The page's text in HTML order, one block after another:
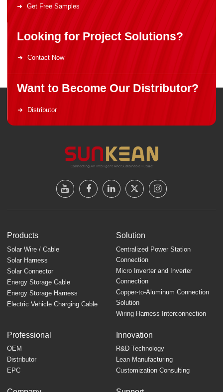
Get Free Samples
Looking for Project Solutions?
Contact Now
Want to Become Our Distributor?
Distributor
Products
Solar Wire / Cable
Solar Harness
Solar Connector
Energy Storage Cable
Energy Storage Harness
Electric Vehicle Charging Cable
Solution
Centralized Power Station
Connection
Micro Inverter and Inverter
Connection
Copper-to-Aluminum Connection
Solution
Wiring Harness Interconnection
Professional
OEM
Distributor
EPC
Innovation
R&D Technology
Lean Manufacturing
Customization Consulting